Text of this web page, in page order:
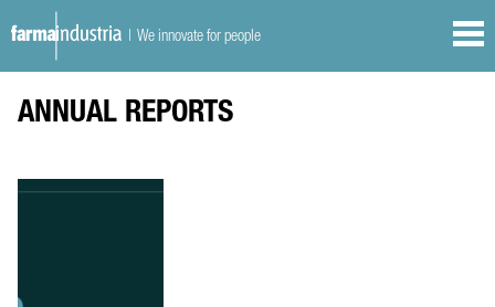
| We innovate for people
ANNUAL REPORTS